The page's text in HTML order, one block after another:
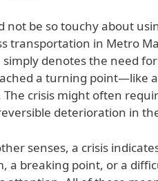
not be so touchy about
transportation in Metro
simply denotes the need
a turning point—like
The crisis might often
deterioration in
senses, a crisis
a breaking point, or a